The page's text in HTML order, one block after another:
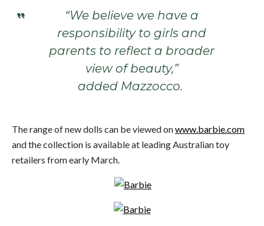
“We believe we have a
responsibility to girls and
parents to reflect a broader
view of beauty,”
added Mazzocco.
The range of new dolls can be viewed onwww.barbie.com
and the collection is available at leading Australian toy
retailers from early March.